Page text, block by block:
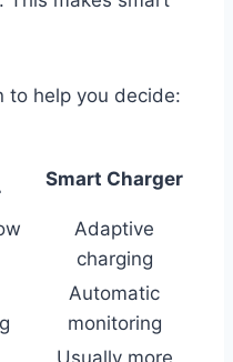
to help you decide:
Smart Charger
Adaptive
charging
Automatic
monitoring